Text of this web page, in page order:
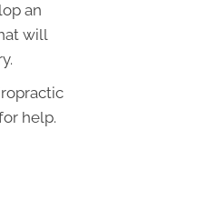
an
will
help.